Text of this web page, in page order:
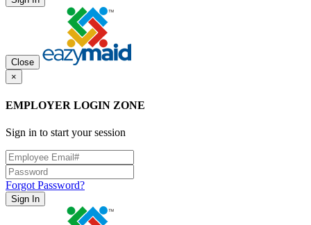
Close
×
EMPLOYER LOGIN ZONE
Sign in to start your session
Forgot Password?
Sign In